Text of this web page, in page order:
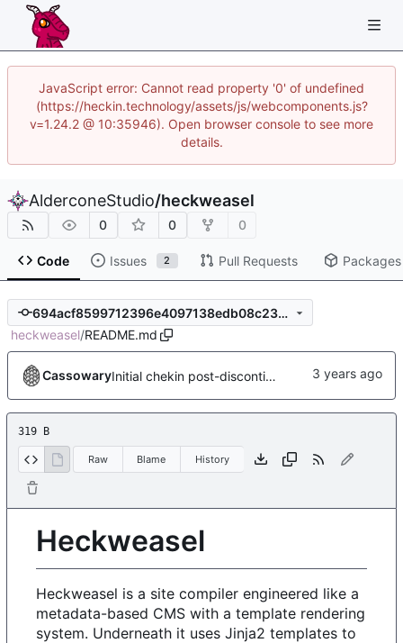
JavaScript error: Cannot read property '0' of undefined
(https://heckin.technology/assets/js/webcomponents.js?
v=1.24.2 @ 10:35946). Open browser console to see more
details.
AlderconeStudio/heckweasel
0 0 0
Code Issues 2 Pull Requests Packages
694acf8599712396e4097138edb08c23756044c5
heckweasel/README.md
Cassowary Initial chekin post-discontinuity.
319 B
Raw Blame History
Heckweasel
Heckweasel is a site compiler engineered like a
metadata-based CMS with a template rendering
system. Underneath it uses Jinja2 templates to